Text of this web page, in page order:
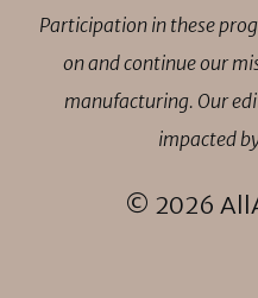
Participation in these
on and continue our
manufacturing. Our
impacted
© 2026